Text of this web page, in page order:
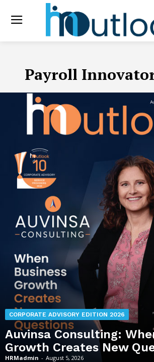
Payroll
CORPORATE ADVISORY EDITION 2026
Auvinsa Consulting:
Growth Creates New
HRMadmin - August 5, 2026